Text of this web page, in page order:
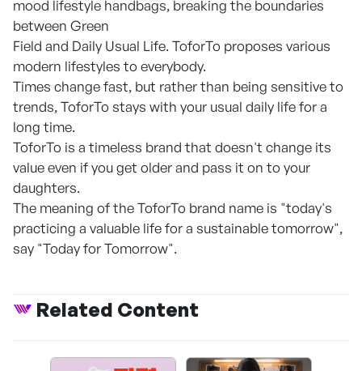
mood lifestyle handbags, breaking the boundaries
between Green
Field and Daily Usual Life. ToforTo proposes various
modern lifestyles to everybody.
Times change fast, but rather than being sensitive to
trends, ToforTo stays with your usual daily life for a
long time.
ToforTo is a timeless brand that doesn't change its
value even if you get older and pass it on to your
daughters.
The meaning of the ToforTo brand name is "today's
practicing a valuable life for a sustainable tomorrow",
say "Today for Tomorrow".
Related Content